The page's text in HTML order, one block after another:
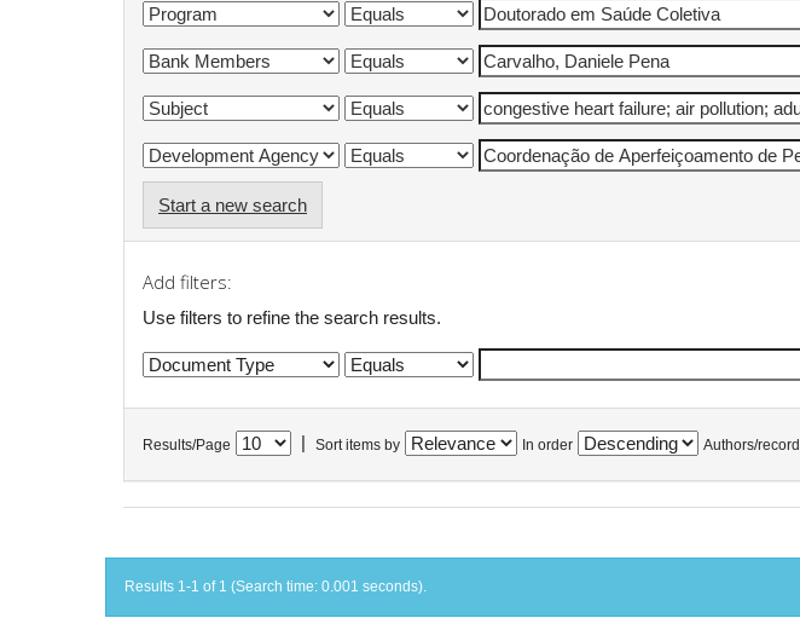
Start a new search
Add filters:
Use filters to refine the search results.
Results/Page Sort items by In order Authors/record
Results 1-1 of 1 (Search time: 0.001 seconds).